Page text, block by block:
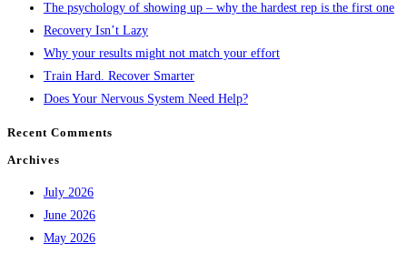
The psychology of showing up – why the hardest rep is the first one
Recovery Isn’t Lazy
Why your results might not match your effort
Train Hard. Recover Smarter
Does Your Nervous System Need Help?
Recent Comments
Archives
July 2026
June 2026
May 2026